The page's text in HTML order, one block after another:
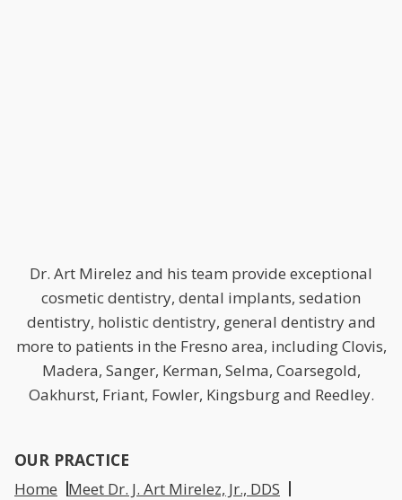
Dr. Art Mirelez and his team provide exceptional
cosmetic dentistry, dental implants, sedation
dentistry, holistic dentistry, general dentistry and
more to patients in the Fresno area, including Clovis,
Madera, Sanger, Kerman, Selma, Coarsegold,
Oakhurst, Friant, Fowler, Kingsburg and Reedley.
OUR PRACTICE
Home
Meet Dr. J. Art Mirelez, Jr., DDS